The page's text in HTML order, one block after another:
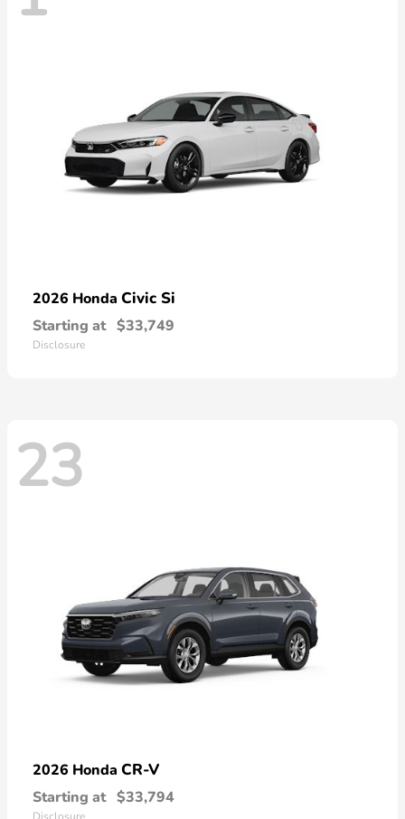
2026 Honda Civic Si
Starting at $33,749
Disclosure
23
2026 Honda CR-V
Starting at $33,794
Disclosure